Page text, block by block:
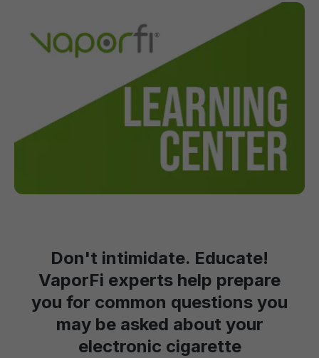
Don't intimidate. Educate!
VaporFi experts help prepare
you for common questions you
may be asked about your
electronic cigarette